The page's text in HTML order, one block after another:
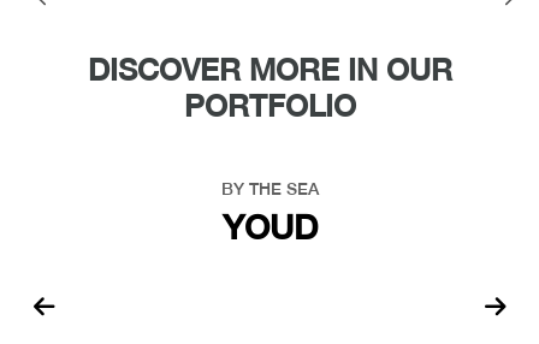
DISCOVER MORE IN OUR
PORTFOLIO
BY THE SEA
YOUD